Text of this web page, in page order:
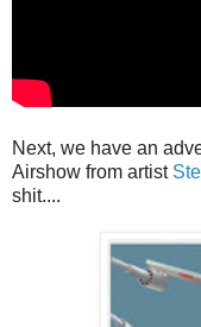
Next, we have an
Airshow from artist
shit....